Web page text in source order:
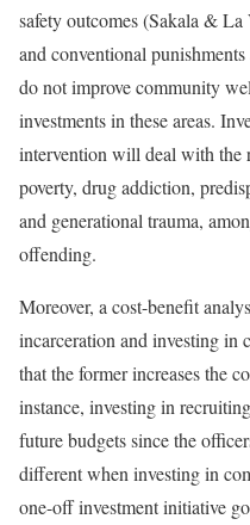
safety outcomes (Sakala &
and conventional
do not improve community
investments in these areas.
intervention will deal with the
poverty, drug addiction,
and generational trauma,
offending.
Moreover, a cost-benefit
incarceration and investing in
that the former increases the
instance, investing in
future budgets since the
different when investing in
one-off investment initiative